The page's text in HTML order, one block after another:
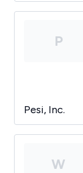
P
Pesi, Inc.
W